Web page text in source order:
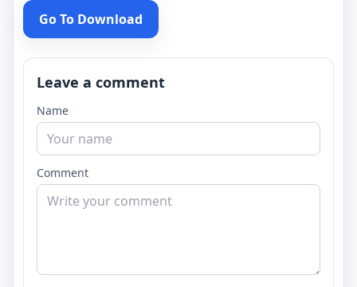
Go To Download
Leave a comment
Name
Comment